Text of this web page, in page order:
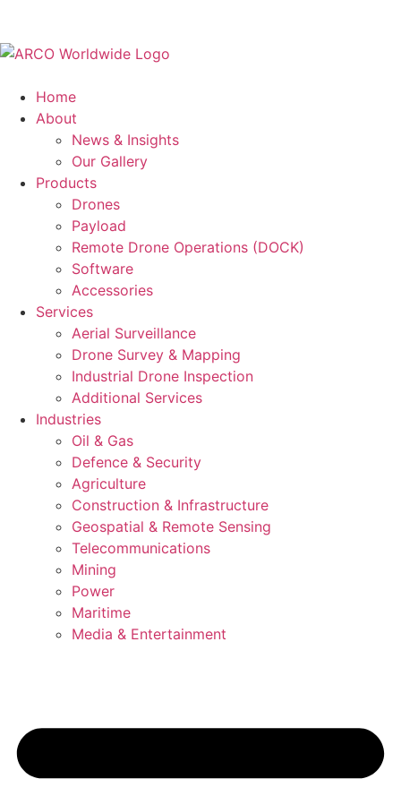
Home
About
News & Insights
Our Gallery
Products
Drones
Payload
Remote Drone Operations (DOCK)
Software
Accessories
Services
Aerial Surveillance
Drone Survey & Mapping
Industrial Drone Inspection
Additional Services
Industries
Oil & Gas
Defence & Security
Agriculture
Construction & Infrastructure
Geospatial & Remote Sensing
Telecommunications
Mining
Power
Maritime
Media & Entertainment